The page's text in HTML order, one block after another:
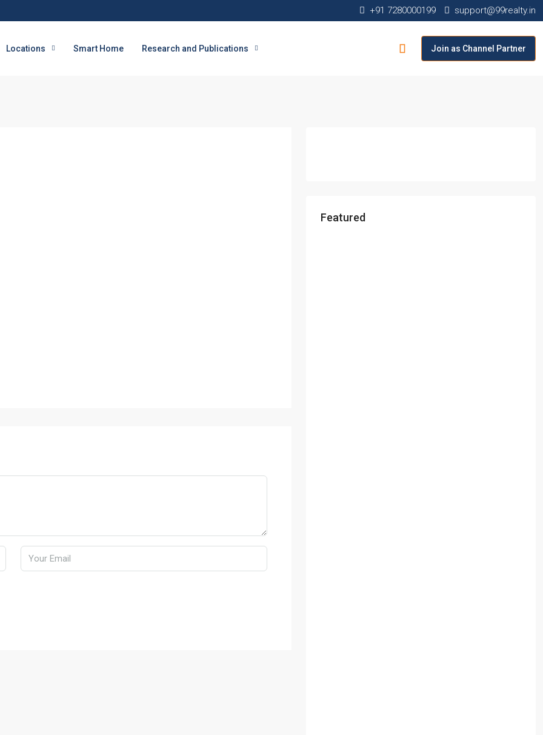
+91 7280000199 support@99realty.in
Locations Smart Home Research and Publications Join as Channel Partner
Featured